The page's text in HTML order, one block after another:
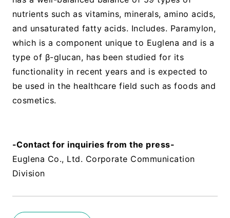
nutrients such as vitamins, minerals, amino acids,
and unsaturated fatty acids. Includes. Paramylon,
which is a component unique to Euglena and is a
type of β-glucan, has been studied for its
functionality in recent years and is expected to
be used in the healthcare field such as foods and
cosmetics.
-Contact for inquiries from the press-
Euglena Co., Ltd. Corporate Communication
Division